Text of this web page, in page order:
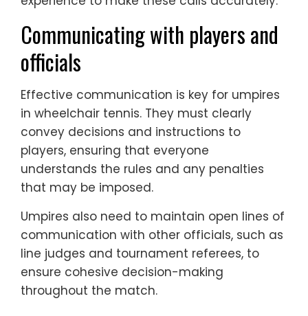
Communicating with players and
officials
Effective communication is key for umpires
in wheelchair tennis. They must clearly
convey decisions and instructions to
players, ensuring that everyone
understands the rules and any penalties
that may be imposed.
Umpires also need to maintain open lines of
communication with other officials, such as
line judges and tournament referees, to
ensure cohesive decision-making
throughout the match.